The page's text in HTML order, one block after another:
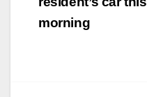
morning